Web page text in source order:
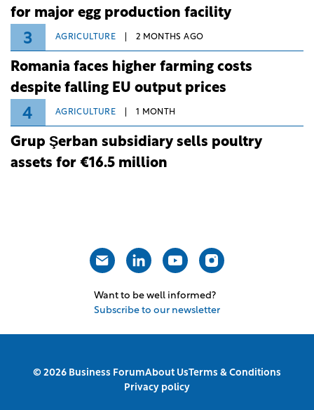
for major egg production facility
3 AGRICULTURE 2 MONTHS AGO
Romania faces higher farming costs
despite falling EU output prices
4 AGRICULTURE 1 MONTH
Grup Şerban subsidiary sells poultry
assets for €16.5 million
Want to be well informed?
Subscribe to our newsletter
© 2026 Business ForumAbout UsTerms & Conditions
Privacy policy